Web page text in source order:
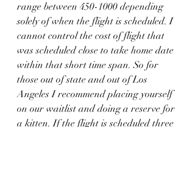
range between 450-1000 depending
solely of when the flight is scheduled. I
cannot control the cost of flight that
was scheduled close to take home date
within that short time span. So for
those out of state and out of Los
Angeles I recommend placing yourself
on our waitlist and doing a reserve for
a kitten. If the flight is scheduled three